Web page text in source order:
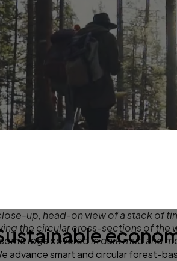
advance smart and circular forest-